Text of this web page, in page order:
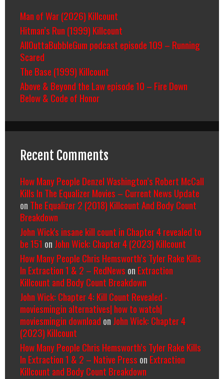
Man of War (2026) Killcount
Hitman’s Run (1999) Killcount
AllOuttaBubbleGum podcast episode 109 – Running
Scared
The Base (1999) Killcount
Above & Beyond the Law episode 10 – Fire Down
Below & Code of Honor
Recent Comments
How Many People Denzel Washington’s Robert McCall
Kills In The Equalizer Movies – Current News Update
on The Equalizer 2 (2018) Killcount And Body Count
Breakdown
John Wick's insane kill count in Chapter 4 revealed to
be 151 on John Wick: Chapter 4 (2023) Killcount
How Many People Chris Hemsworth’s Tyler Rake Kills
In Extraction 1 & 2 – RedNews on Extraction
Killcount and Body Count Breakdown
John Wick: Chapter 4: Kill Count Revealed -
moviesmingin alternatives| how to watch|
moviesmingin download on John Wick: Chapter 4
(2023) Killcount
How Many People Chris Hemsworth’s Tyler Rake Kills
In Extraction 1 & 2 – Native Press on Extraction
Killcount and Body Count Breakdown